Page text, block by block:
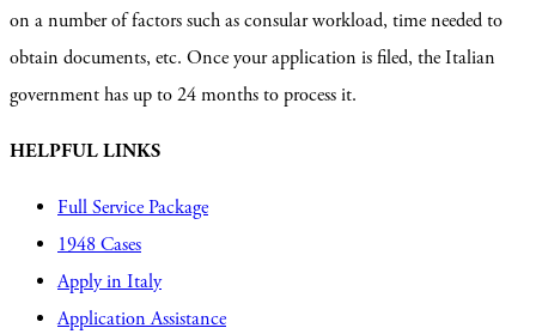
on a number of factors such as consular workload, time needed to
obtain documents, etc. Once your application is filed, the Italian
government has up to 24 months to process it.
HELPFUL LINKS
Full Service Package
1948 Cases
Apply in Italy
Application Assistance